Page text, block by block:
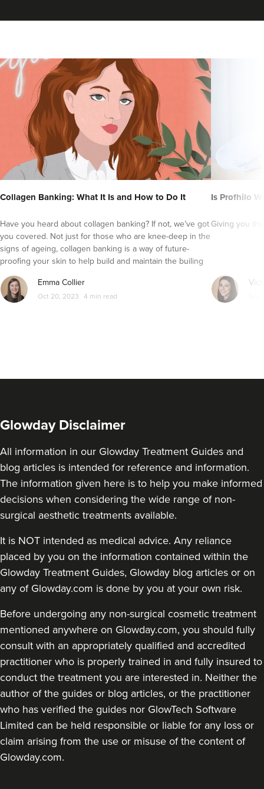
Collagen Banking: What It Is and How to Do It
Have you heard about collagen banking? If not, we’ve got
you covered. Not just for those who are knee-deep in the
signs of ageing, collagen banking is a way of future-
proofing your skin to help build and maintain the builing
blocks of healthy skin - collagen. Let’s dive in…
Emma Collier
Oct 20, 2023 4 min read
Is Profhilo
Giving you
Glowday Disclaimer
All information in our Glowday Treatment Guides and
blog articles is intended for reference and information.
The information given here is to help you make informed
decisions when considering the wide range of non-
surgical aesthetic treatments available.
It is NOT intended as medical advice. Any reliance
placed by you on the information contained within the
Glowday Treatment Guides, Glowday blog articles or on
any of Glowday.com is done by you at your own risk.
Before undergoing any non-surgical cosmetic treatment
mentioned anywhere on Glowday.com, you should fully
consult with an appropriately qualified and accredited
practitioner who is properly trained in and fully insured to
conduct the treatment you are interested in. Neither the
author of the guides or blog articles, or the practitioner
who has verified the guides nor GlowTech Software
Limited can be held responsible or liable for any loss or
claim arising from the use or misuse of the content of
Glowday.com.